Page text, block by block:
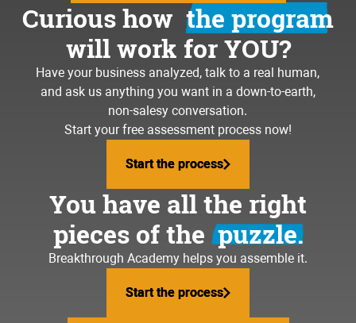
Curious how the program
will work for YOU?
Have your business analyzed, talk to a real human,
and ask us anything you want in a down-to-earth,
non-salesy conversation.
Start your free assessment process now!
Start the process
Start the process
You have all the right
pieces of the puzzle.
Breakthrough Academy helps you assemble it.
Start the process
Start the process